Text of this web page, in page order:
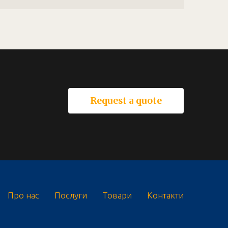
Request a quote
Про нас Послуги Товари Контакти